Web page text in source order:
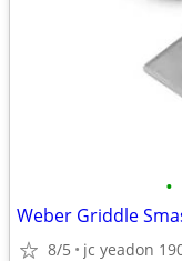
•
Weber Griddle
8/5 jc yeadon